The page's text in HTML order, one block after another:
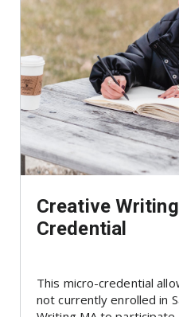
Creative
Credential
This micro-credential
not currently enrolled in